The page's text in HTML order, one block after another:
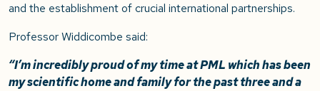
and the establishment of crucial international partnerships.
Professor Widdicombe said:
“I’m incredibly proud of my time at PML which has been
my scientific home and family for the past three and a